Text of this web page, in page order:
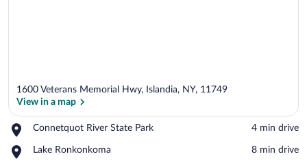
1600 Veterans Memorial Hwy, Islandia, NY, 11749
View in a map
Connetquot River State Park
Place,
River
‪4 min drive‬
Lake Ronkonkoma
Place,
‪8 min drive‬